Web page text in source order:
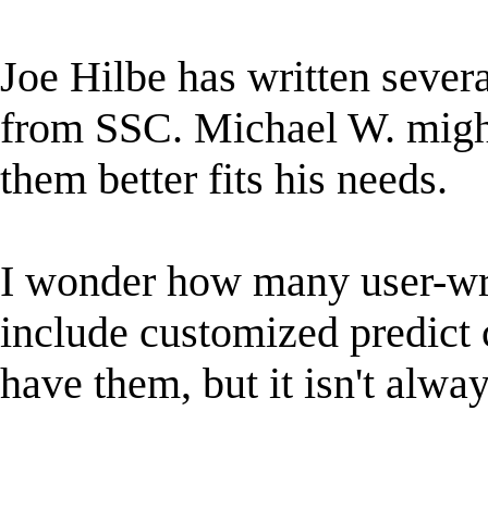
Joe Hilbe has written
from SSC. Michael W.
them better fits his needs.
I wonder how many user-
include customized
have them, but it isn't